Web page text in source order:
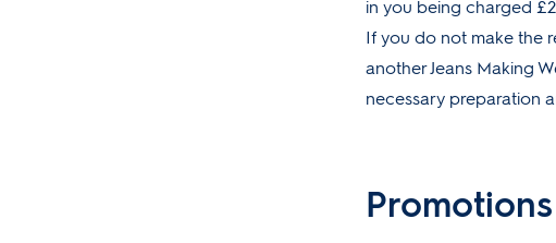
in you being charged
If you do not make the
another Jeans Making
necessary preparation